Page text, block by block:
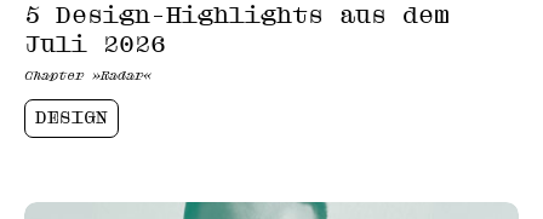
5 Design-Highlights aus dem
Juli 2026
Chapter »Radar«
DESIGN